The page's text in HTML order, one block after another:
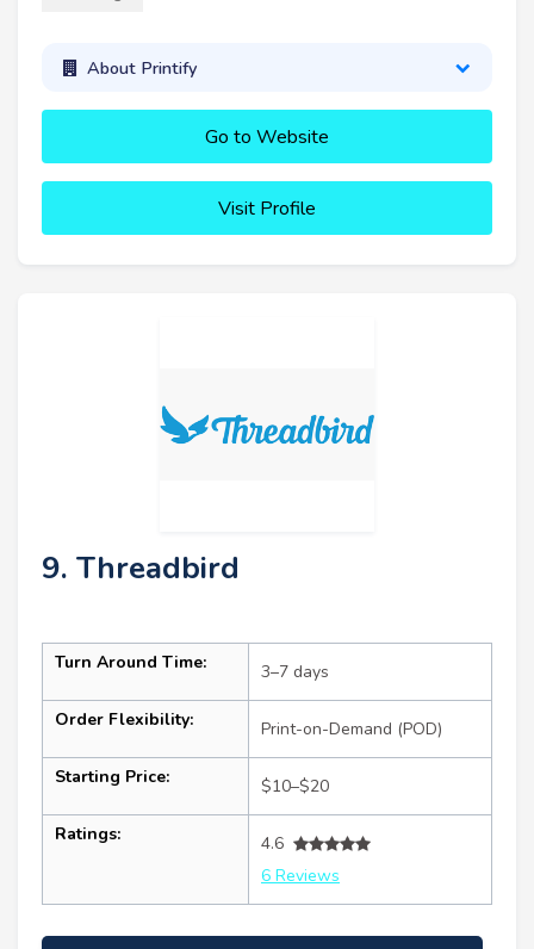
About Printify
Go to Website
Visit Profile
9. Threadbird
Turn Around Time: 3–7 days
Order Flexibility: Print-on-Demand (POD)
Starting Price: $10–$20
Ratings:
4.6
6 Reviews